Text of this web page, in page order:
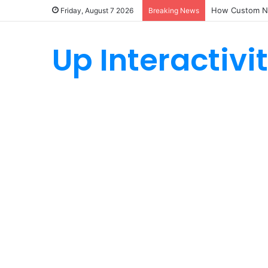
Friday, August 7 2026 Breaking News How Custom
Up